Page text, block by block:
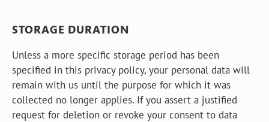
STORAGE DURATION
Unless a more specific storage period has been
specified in this privacy policy, your personal data will
remain with us until the purpose for which it was
collected no longer applies. If you assert a justified
request for deletion or revoke your consent to data